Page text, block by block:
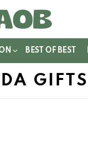
BEST OF BEST
GIFTS